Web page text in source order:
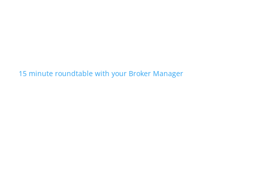
15 minute roundtable with your Broker Manager